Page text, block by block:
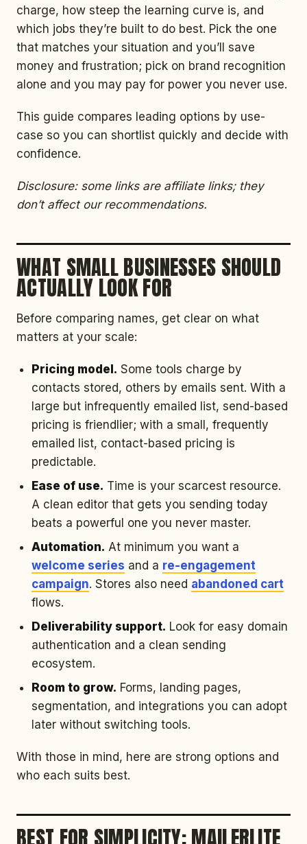
charge, how steep the learning curve is, and
which jobs they’re built to do best. Pick the one
that matches your situation and you’ll save
money and frustration; pick on brand recognition
alone and you may pay for power you never use.
This guide compares leading options by use-
case so you can shortlist quickly and decide with
confidence.
Disclosure: some links are affiliate links; they
don’t affect our recommendations.
WHAT SMALL BUSINESSES SHOULD
ACTUALLY LOOK FOR
Before comparing names, get clear on what
matters at your scale:
Pricing model. Some tools charge by
contacts stored, others by emails sent. With a
large but infrequently emailed list, send-based
pricing is friendlier; with a small, frequently
emailed list, contact-based pricing is
predictable.
Ease of use. Time is your scarcest resource.
A clean editor that gets you sending today
beats a powerful one you never master.
Automation. At minimum you want a
welcome series and a re-engagement
campaign. Stores also need abandoned cart
flows.
Deliverability support. Look for easy domain
authentication and a clean sending
ecosystem.
Room to grow. Forms, landing pages,
segmentation, and integrations you can adopt
later without switching tools.
With those in mind, here are strong options and
who each suits best.